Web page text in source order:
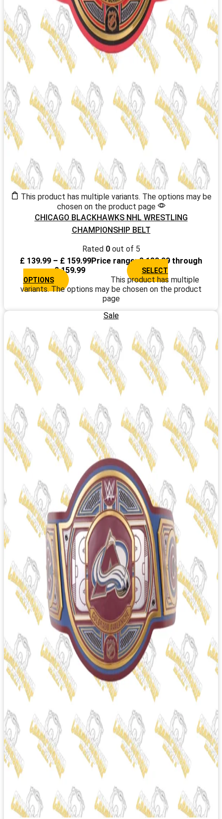
This product has multiple variants. The options may be
chosen on the product page
CHICAGO BLACKHAWKS NHL WRESTLING
CHAMPIONSHIP BELT
Rated 0out of 5
£ 139.99 – £ 159.99Price range: £ 139.99 through
£ 159.99
SELECT
OPTIONS
This product has multiple
variants. The options may be chosen on the product
page
Sale